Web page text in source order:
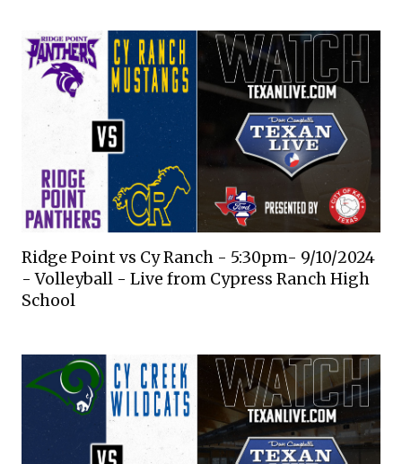
Ridge Point vs Cy Ranch - 5:30pm- 9/10/2024
- Volleyball - Live from Cypress Ranch High
School